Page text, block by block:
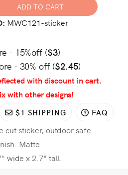
MWC121-sticker
- 15%off ($3)
- 30% off ($2.45)
with discount in cart.
with other designs!
$1 SHIPPING FAQ
cut sticker, outdoor safe.
Matte
wide x 2.7" tall.